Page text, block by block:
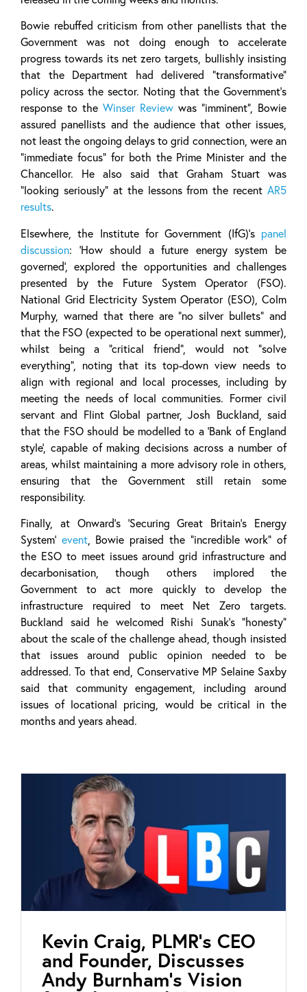
Bowie rebuffed criticism from other panellists that the
Government was not doing enough to accelerate
progress towards its net zero targets, bullishly insisting
that the Department had delivered “transformative”
policy across the sector. Noting that the Government’s
response to the Winser Review was “imminent”, Bowie
assured panellists and the audience that other issues,
not least the ongoing delays to grid connection, were an
“immediate focus” for both the Prime Minister and the
Chancellor. He also said that Graham Stuart was
“looking seriously” at the lessons from the recent AR5
results.
Elsewhere, the Institute for Government (IfG)’s panel
discussion: ‘How should a future energy system be
governed’, explored the opportunities and challenges
presented by the Future System Operator (FSO).
National Grid Electricity System Operator (ESO), Colm
Murphy, warned that there are “no silver bullets” and
that the FSO (expected to be operational next summer),
whilst being a “critical friend”, would not “solve
everything”, noting that its top-down view needs to
align with regional and local processes, including by
meeting the needs of local communities. Former civil
servant and Flint Global partner, Josh Buckland, said
that the FSO should be modelled to a ‘Bank of England
style’, capable of making decisions across a number of
areas, whilst maintaining a more advisory role in others,
ensuring that the Government still retain some
responsibility.
Finally, at Onward’s ‘Securing Great Britain’s Energy
System’ event, Bowie praised the “incredible work” of
the ESO to meet issues around grid infrastructure and
decarbonisation, though others implored the
Government to act more quickly to develop the
infrastructure required to meet Net Zero targets.
Buckland said he welcomed Rishi Sunak’s “honesty”
about the scale of the challenge ahead, though insisted
that issues around public opinion needed to be
addressed. To that end, Conservative MP Selaine Saxby
said that community engagement, including around
issues of locational pricing, would be critical in the
months and years ahead.
Kevin Craig, PLMR’s CEO
and Founder, Discusses
Andy Burnham’s Vision